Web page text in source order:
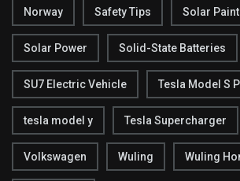
Norway Safety Tips Solar Paint
Solar Power Solid-State Batteries
SU7 Electric Vehicle Tesla Model S
tesla model y Tesla Supercharger
Volkswagen Wuling Wuling